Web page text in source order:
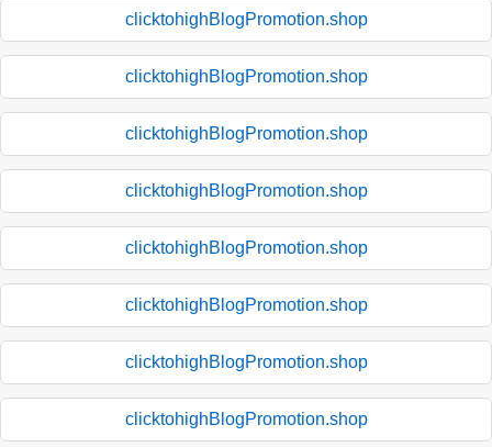
clicktohighBlogPromotion.shop
clicktohighBlogPromotion.shop
clicktohighBlogPromotion.shop
clicktohighBlogPromotion.shop
clicktohighBlogPromotion.shop
clicktohighBlogPromotion.shop
clicktohighBlogPromotion.shop
clicktohighBlogPromotion.shop